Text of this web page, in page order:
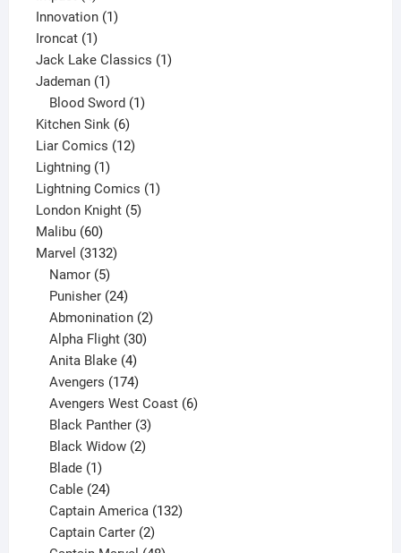
products
Innovation 11
Ironcat 11
product
Jack Lake Classics 11
Jademan 11
product
Blood Sword 1
Kitchen Sink 66
products
Liar Comics 1212
Lightning 11
product
Lightning Comics 11
London Knight 55
Malibu 6060
products
Marvel 31323132
Namor 5
products
Punisher 24
products
Abmonination 2
Alpha Flight 30
Anita Blake 4
products
Avengers 174
products
Avengers West Coast 6
Black Panther 3
products
Black Widow 2
Blade 1
product
Cable 24
products
Captain America 132
Captain Carter 2